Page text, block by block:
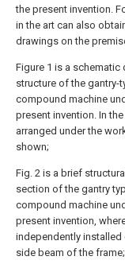
the present invention.
in the art can also
drawings on the
Figure 1 is a schematic
structure of the gantry-
compound machine
present invention. In
arranged under the
shown;
Fig. 2 is a brief
section of the gantry
compound machine
present invention,
independently
side beam of the frame;